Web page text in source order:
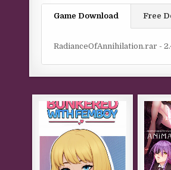
Game Download Free
RadianceOfAnnihilation.rar -